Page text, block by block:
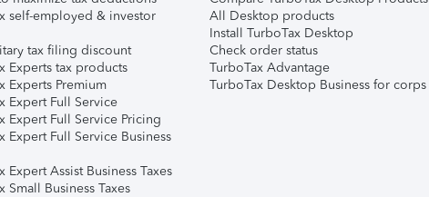
self-employed & investor
tax filing discount
Experts tax products
Experts Premium
Expert Full Service
Expert Full Service Pricing
Expert Full Service Business
Expert Assist Business Taxes
Small Business Taxes
All Desktop products
Install TurboTax Desktop
Check order status
TurboTax Advantage
TurboTax Desktop Business for corps